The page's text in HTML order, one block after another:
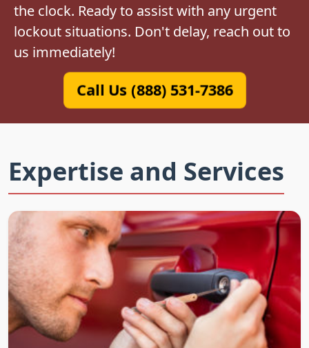
the clock. Ready to assist with any urgent
lockout situations. Don't delay, reach out to
us immediately!
Call Us (888) 531-7386
Expertise and Services